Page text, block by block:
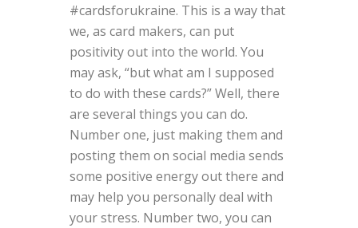
#cardsforukraine. This is a way that
we, as card makers, can put
positivity out into the world. You
may ask, “but what am I supposed
to do with these cards?” Well, there
are several things you can do.
Number one, just making them and
posting them on social media sends
some positive energy out there and
may help you personally deal with
your stress. Number two, you can